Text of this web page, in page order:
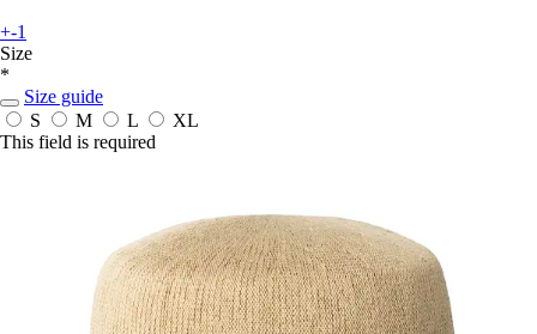
+-1
Size
*
Size guide
S
M L
XL
This field is required